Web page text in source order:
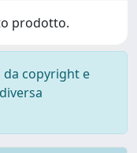
prodotto.
copyright e